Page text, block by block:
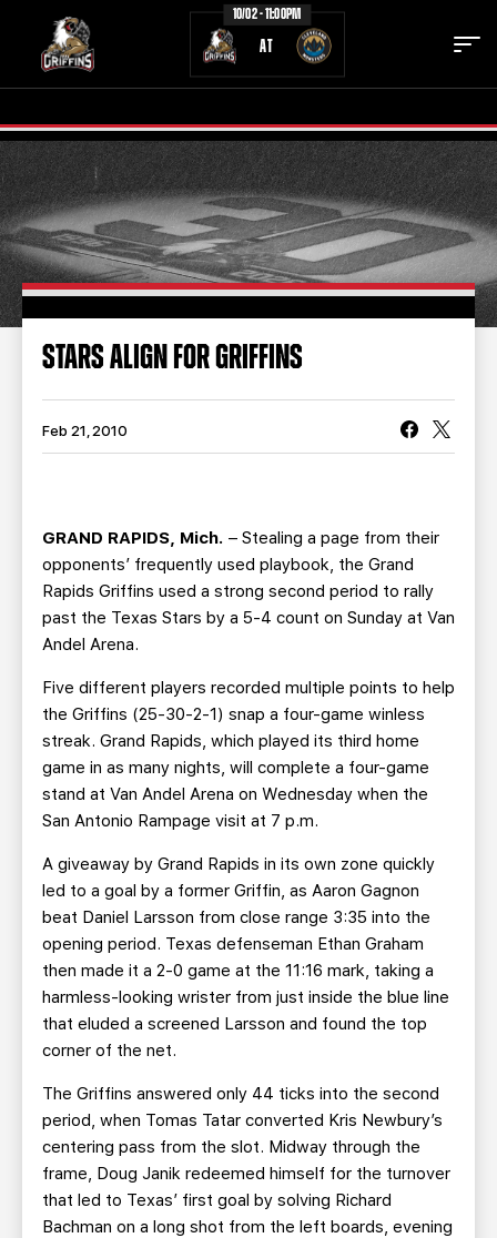
10/02 - 11:00PM
AT
TICKETS SCHEDULE
TEAM NEWS
COMMUNITY STAFF
STATS STANDINGS
TEAM HISTORY FAN ZONE
CONTACT MULTIMEDIA
BUSINESS EDGE MEMBERS AHLTV ON FLOHOCKEY
SEASON TICKET PLANS
SINGLE GAME TICKETS
CURRENT MEMBER HQ
STARS ALIGN FOR GRIFFINS
Feb 21, 2010
GRAND RAPIDS, Mich. – Stealing a page from their
opponents’ frequently used playbook, the Grand
Rapids Griffins used a strong second period to rally
past the Texas Stars by a 5-4 count on Sunday at Van
Andel Arena.
Five different players recorded multiple points to help
the Griffins (25-30-2-1) snap a four-game winless
streak. Grand Rapids, which played its third home
game in as many nights, will complete a four-game
stand at Van Andel Arena on Wednesday when the
San Antonio Rampage visit at 7 p.m.
A giveaway by Grand Rapids in its own zone quickly
led to a goal by a former Griffin, as Aaron Gagnon
beat Daniel Larsson from close range 3:35 into the
opening period. Texas defenseman Ethan Graham
then made it a 2-0 game at the 11:16 mark, taking a
harmless-looking wrister from just inside the blue line
that eluded a screened Larsson and found the top
corner of the net.
The Griffins answered only 44 ticks into the second
period, when Tomas Tatar converted Kris Newbury’s
centering pass from the slot. Midway through the
frame, Doug Janik redeemed himself for the turnover
that led to Texas’ first goal by solving Richard
Bachman on a long shot from the left boards, evening